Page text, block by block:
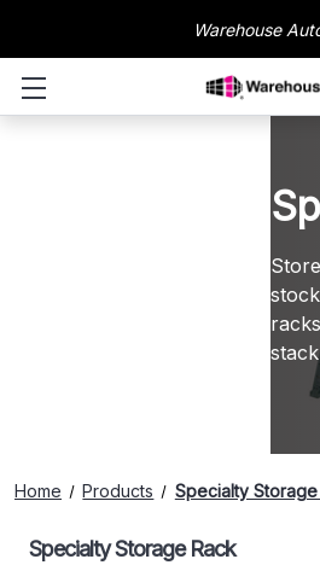
Warehouse
Home Products Specialty
Specialty Storage Rack